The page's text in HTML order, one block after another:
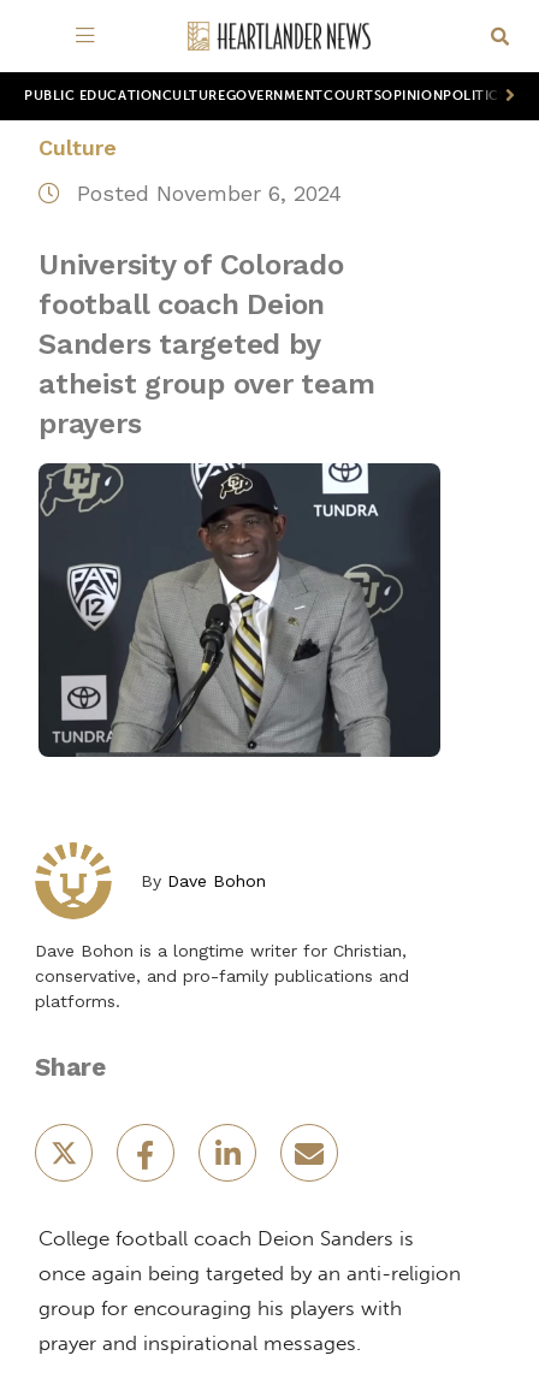
PUBLIC EDUCATION CULTUREGOVERNMENTCOURTSOPINION POLITICS
Culture
Posted November 6, 2024
University of Colorado
football coach Deion
Sanders targeted by
atheist group over team
prayers
By Dave Bohon
Dave Bohon is a longtime writer for Christian,
conservative, and pro-family publications and
platforms.
Share
College football coach Deion Sanders is
once again being targeted by an anti-religion
group for encouraging his players with
prayer and inspirational messages.